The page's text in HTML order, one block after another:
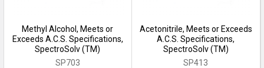
Methyl Alcohol, Meets or
Exceeds A.C.S. Specifications,
SpectroSolv (TM)
SP703
Acetonitrile, Meets or Exceeds
A.C.S. Specifications,
SpectroSolv (TM)
SP413